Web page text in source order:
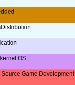
OS
Source Game Development